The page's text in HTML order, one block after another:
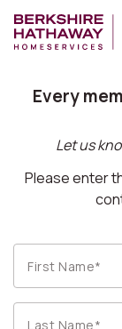
Every
Let us
Please enter